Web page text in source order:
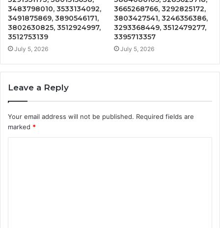
3483798010, 3533134092,
3491875869, 3890546171,
3802630825, 3512924997,
3512753139
July 5, 2026
3665268766, 3292825172,
3803427541, 3246356386,
3293368449, 3512479277,
3395713357
July 5, 2026
Leave a Reply
Your email address will not be published. Required fields are
marked *